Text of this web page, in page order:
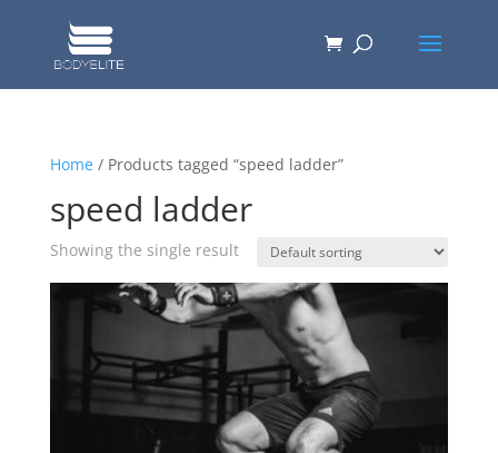
Home/ Products tagged “speed ladder”
speed ladder
Showing the single result